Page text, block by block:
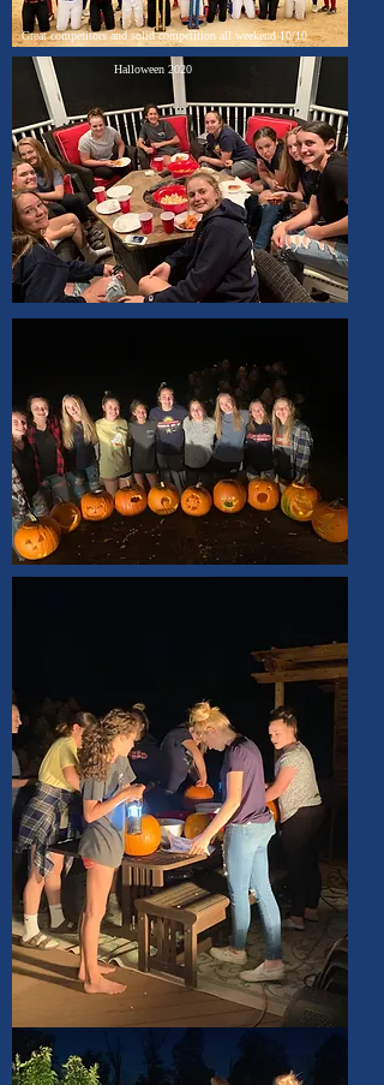
Great competitors and solid competition all weekend 10/10
Halloween 2020